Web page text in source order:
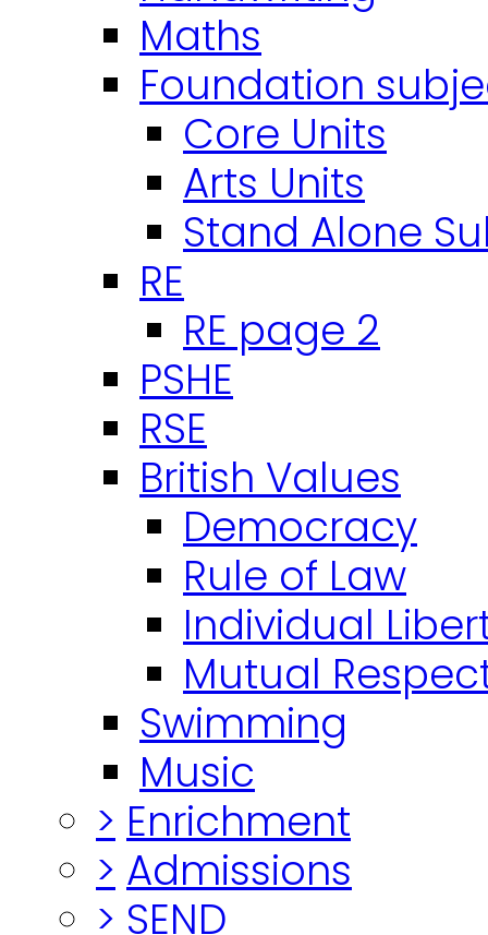
Maths
Foundation
Core Units
Arts Units
Stand Alone
RE
RE page 2
PSHE
RSE
British Values
Democracy
Rule of Law
Individual
Mutual
Swimming
Music
> Enrichment
> Admissions
> SEND